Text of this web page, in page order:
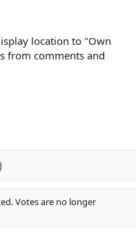
location to "Own
from comments and
Votes are no longer